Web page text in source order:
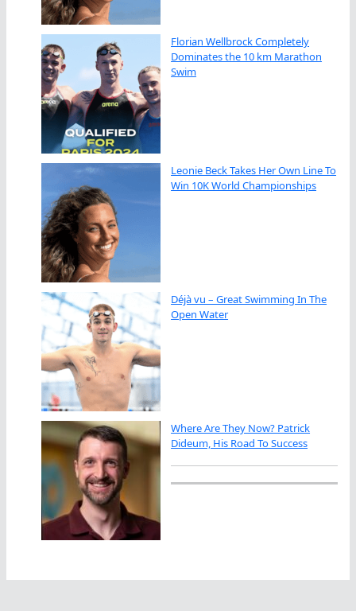
Florian Wellbrock Completely
Dominates the 10 km Marathon
Swim
Leonie Beck Takes Her Own Line To
Win 10K World Championships
Déjà vu – Great Swimming In The
Open Water
Where Are They Now? Patrick
Dideum, His Road To Success